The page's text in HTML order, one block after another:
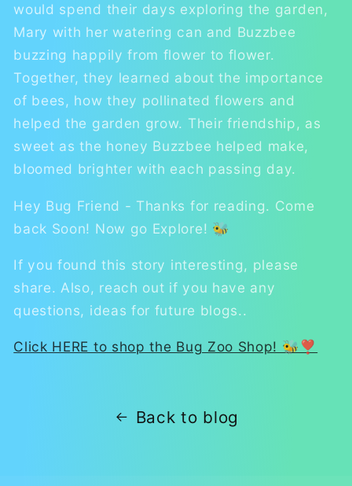
would spend their days exploring the garden,
Mary with her watering can and Buzzbee
buzzing happily from flower to flower.
Together, they learned about the importance
of bees, how they pollinated flowers and
helped the garden grow. Their friendship, as
sweet as the honey Buzzbee helped make,
bloomed brighter with each passing day.
Hey Bug Friend - Thanks for reading. Come
back Soon! Now go Explore! 🐝
If you found this story interesting, please
share. Also, reach out if you have any
questions, ideas for future blogs..
Click HERE to shop the Bug Zoo Shop! 🐝❣
Back to blog